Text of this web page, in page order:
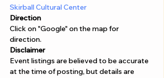
Skirball Cultural Center
Direction
Click on "Google" on the map for
direction.
Disclaimer
Event listings are believed to be accurate
at the time of posting, but details are